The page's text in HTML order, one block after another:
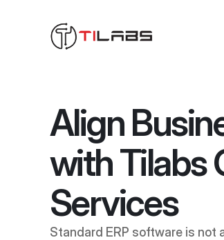
Align
with Tilabs
Services
Standard ERP software is not